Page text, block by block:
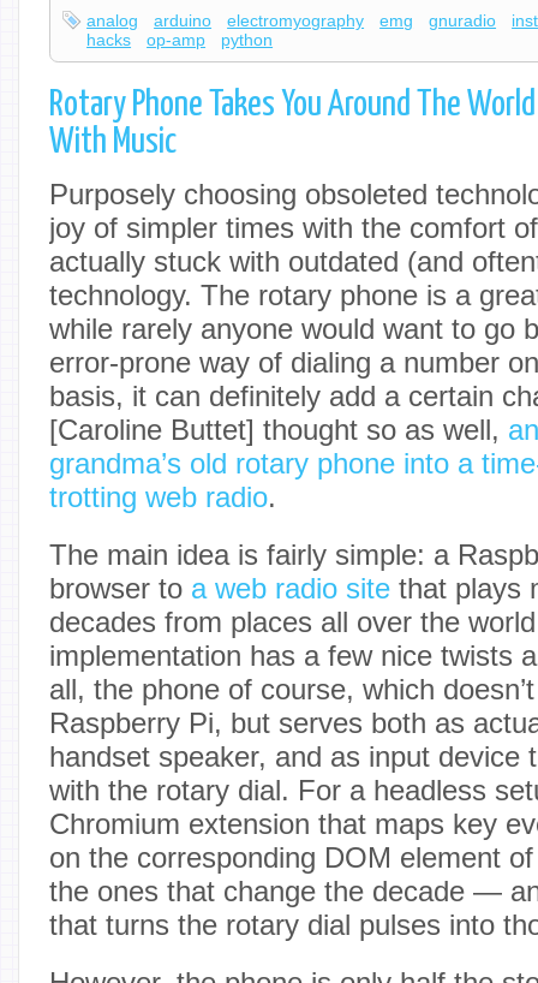
analog arduino electromyography emg gnuradio
hacks
op-amp python
Rotary Phone Takes You Around The
With Music
Purposely choosing obsoleted
joy of simpler times with the comfort
actually stuck with outdated (and
technology. The rotary phone is a
while rarely anyone would want to go
error-prone way of dialing a number
basis, it can definitely add a certain
[Caroline Buttet] thought so as well,
grandma’s old rotary phone into a
trotting web radio.
The main idea is fairly simple: a
browser to a web radio site that plays
decades from places all over the
implementation has a few nice twists
all, the phone of course, which
Raspberry Pi, but serves both as
handset speaker, and as input device
with the rotary dial. For a headless
Chromium extension that maps key
on the corresponding DOM element
the ones that change the decade —
that turns the rotary dial pulses into